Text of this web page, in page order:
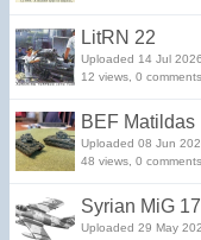
LitRN 22
Uploaded 14 Jul 2026
12 views, 0 comments
BEF Matildas
Uploaded 08 Jun
48 views, 0 comments
Syrian MiG 17
Uploaded 29 May